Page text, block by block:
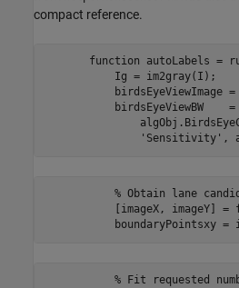
compact reference.
function autoLabels =
           Ig = im2gray(I);
birdsEyeViewImage
birdsEyeViewBW
% Obtain lane
[imageX, imageY] =
% Fit requested